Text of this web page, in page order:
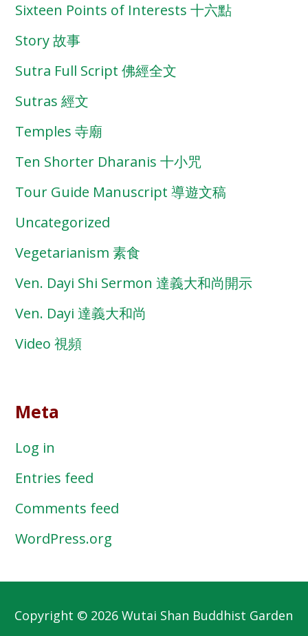
Sixteen Points of Interests 十六點
Story 故事
Sutra Full Script 佛經全文
Sutras 經文
Temples 寺廟
Ten Shorter Dharanis 十小咒
Tour Guide Manuscript 導遊文稿
Uncategorized
Vegetarianism 素食
Ven. Dayi Shi Sermon 達義大和尚開示
Ven. Dayi 達義大和尚
Video 視頻
Meta
Log in
Entries feed
Comments feed
WordPress.org
Copyright © 2026 Wutai Shan Buddhist Garden